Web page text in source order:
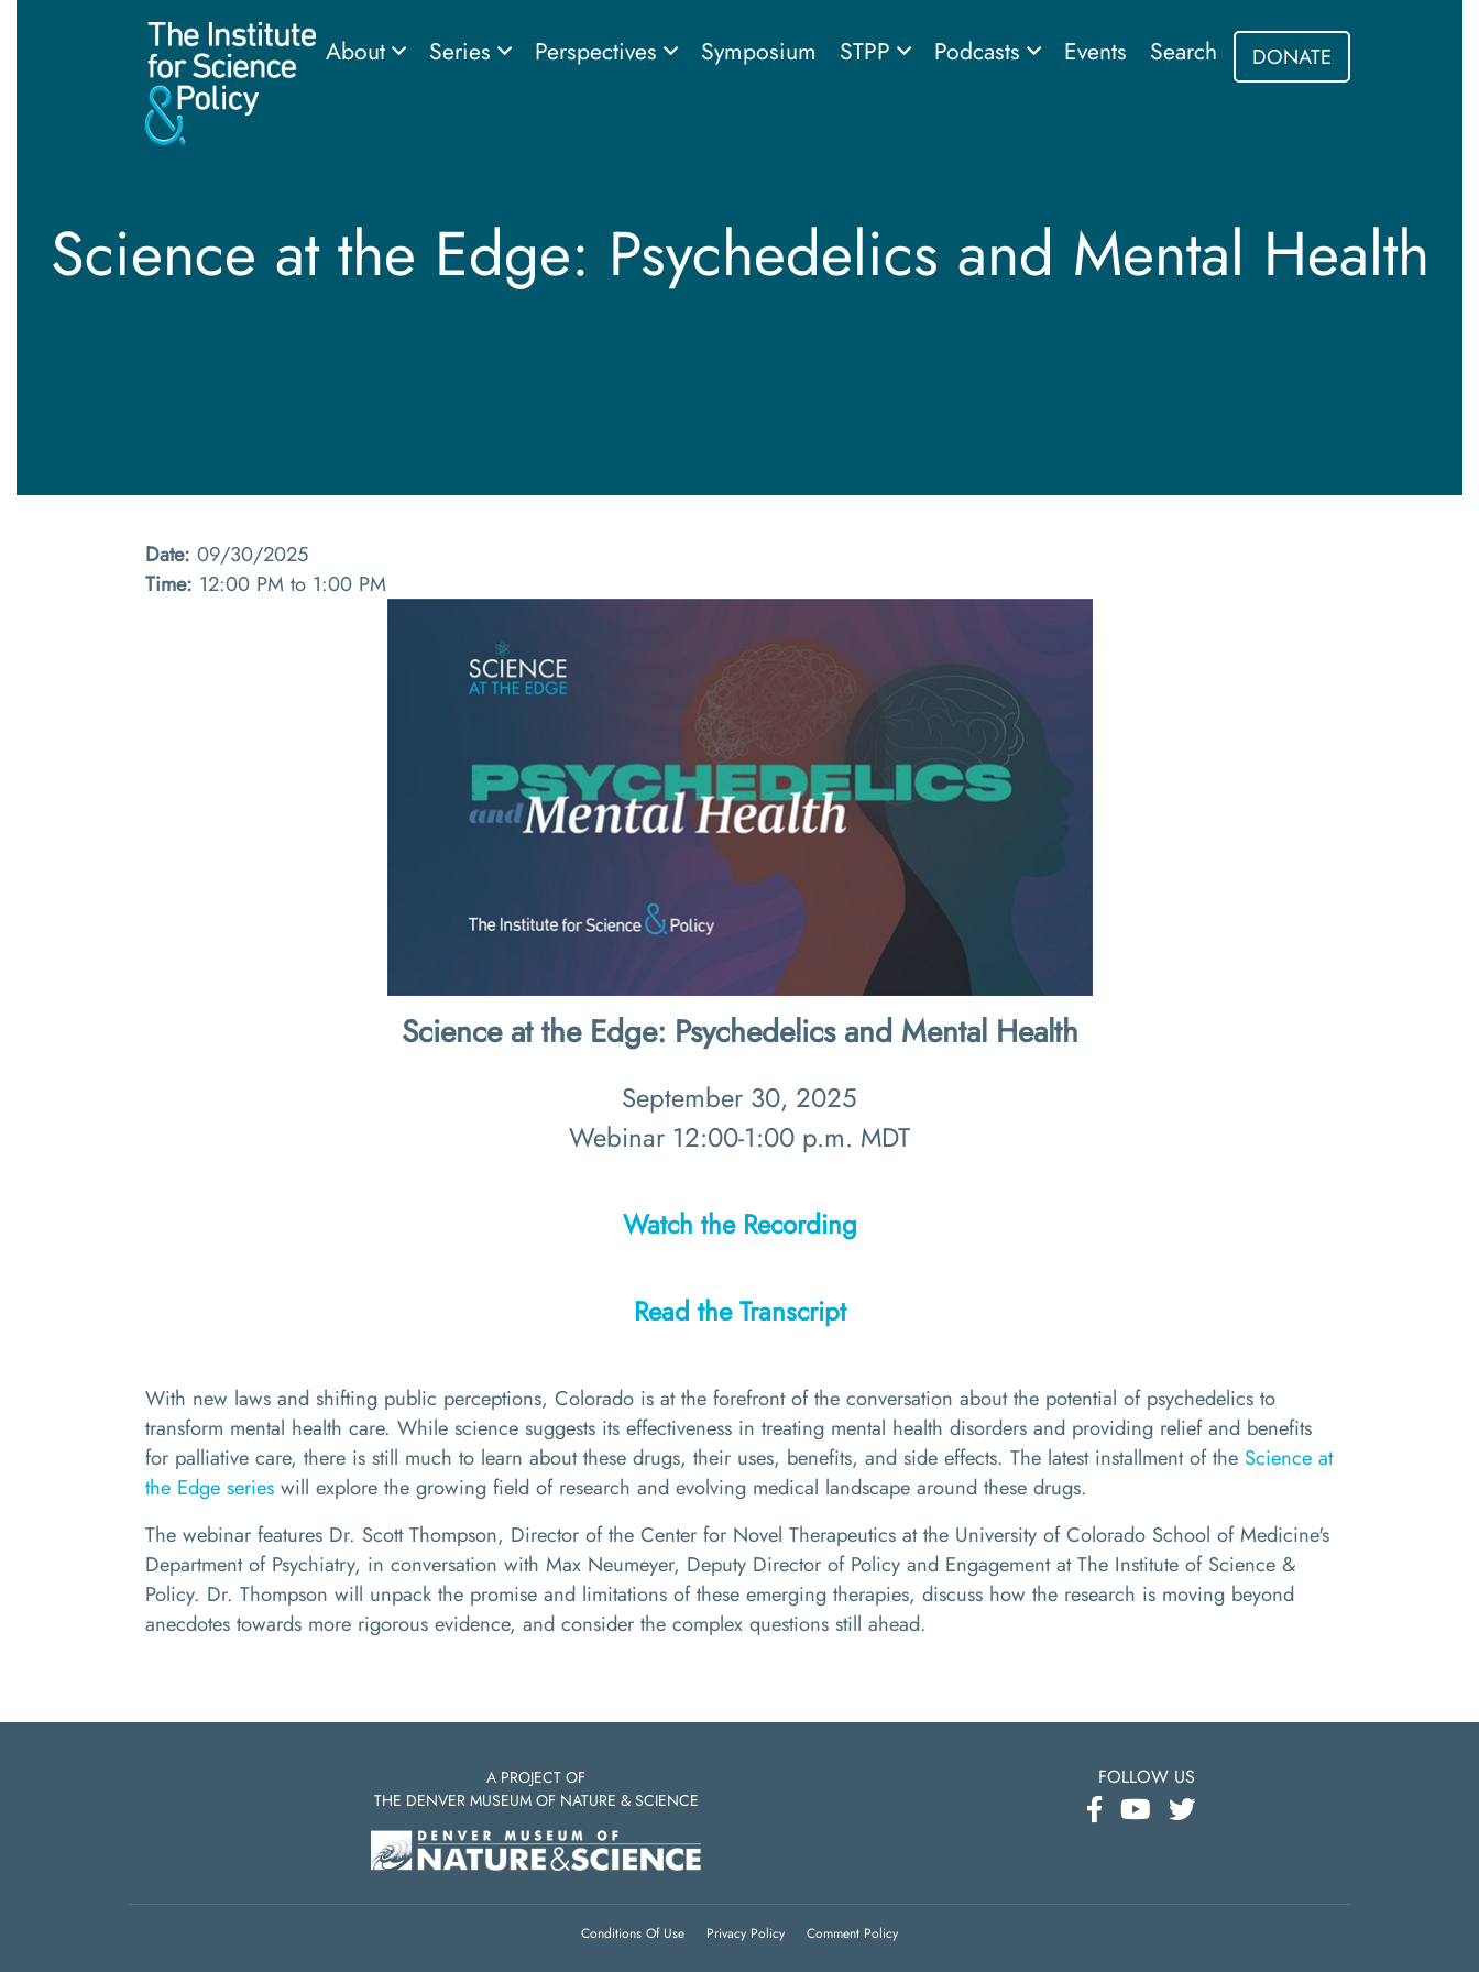
About Series Perspectives Symposium STPP Podcasts Events Search DONATE
Science at the Edge: Psychedelics and Mental Health
Date: 09/30/2025
Time: 12:00 PM to 1:00 PM
Science at the Edge: Psychedelics and Mental Health
September 30, 2025
Webinar 12:00-1:00 p.m. MDT
Watch the Recording
Read the Transcript
With new laws and shifting public perceptions, Colorado is at the forefront of the conversation about the potential of psychedelics to
transform mental health care. While science suggests its effectiveness in treating mental health disorders and providing relief and benefits
for palliative care, there is still much to learn about these drugs, their uses, benefits, and side effects. The latest installment of the Science at
the Edge series will explore the growing field of research and evolving medical landscape around these drugs.
The webinar features Dr. Scott Thompson, Director of the Center for Novel Therapeutics at the University of Colorado School of Medicine's
Department of Psychiatry, in conversation with Max Neumeyer, Deputy Director of Policy and Engagement at The Institute of Science &
Policy. Dr. Thompson will unpack the promise and limitations of these emerging therapies, discuss how the research is moving beyond
anecdotes towards more rigorous evidence, and consider the complex questions still ahead.
A PROJECT OF
THE DENVER MUSEUM OF NATURE & SCIENCE
FOLLOW US
Conditions Of Use Privacy Policy Comment Policy